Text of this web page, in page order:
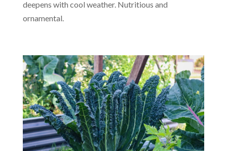
deepens with cool weather. Nutritious and
ornamental.